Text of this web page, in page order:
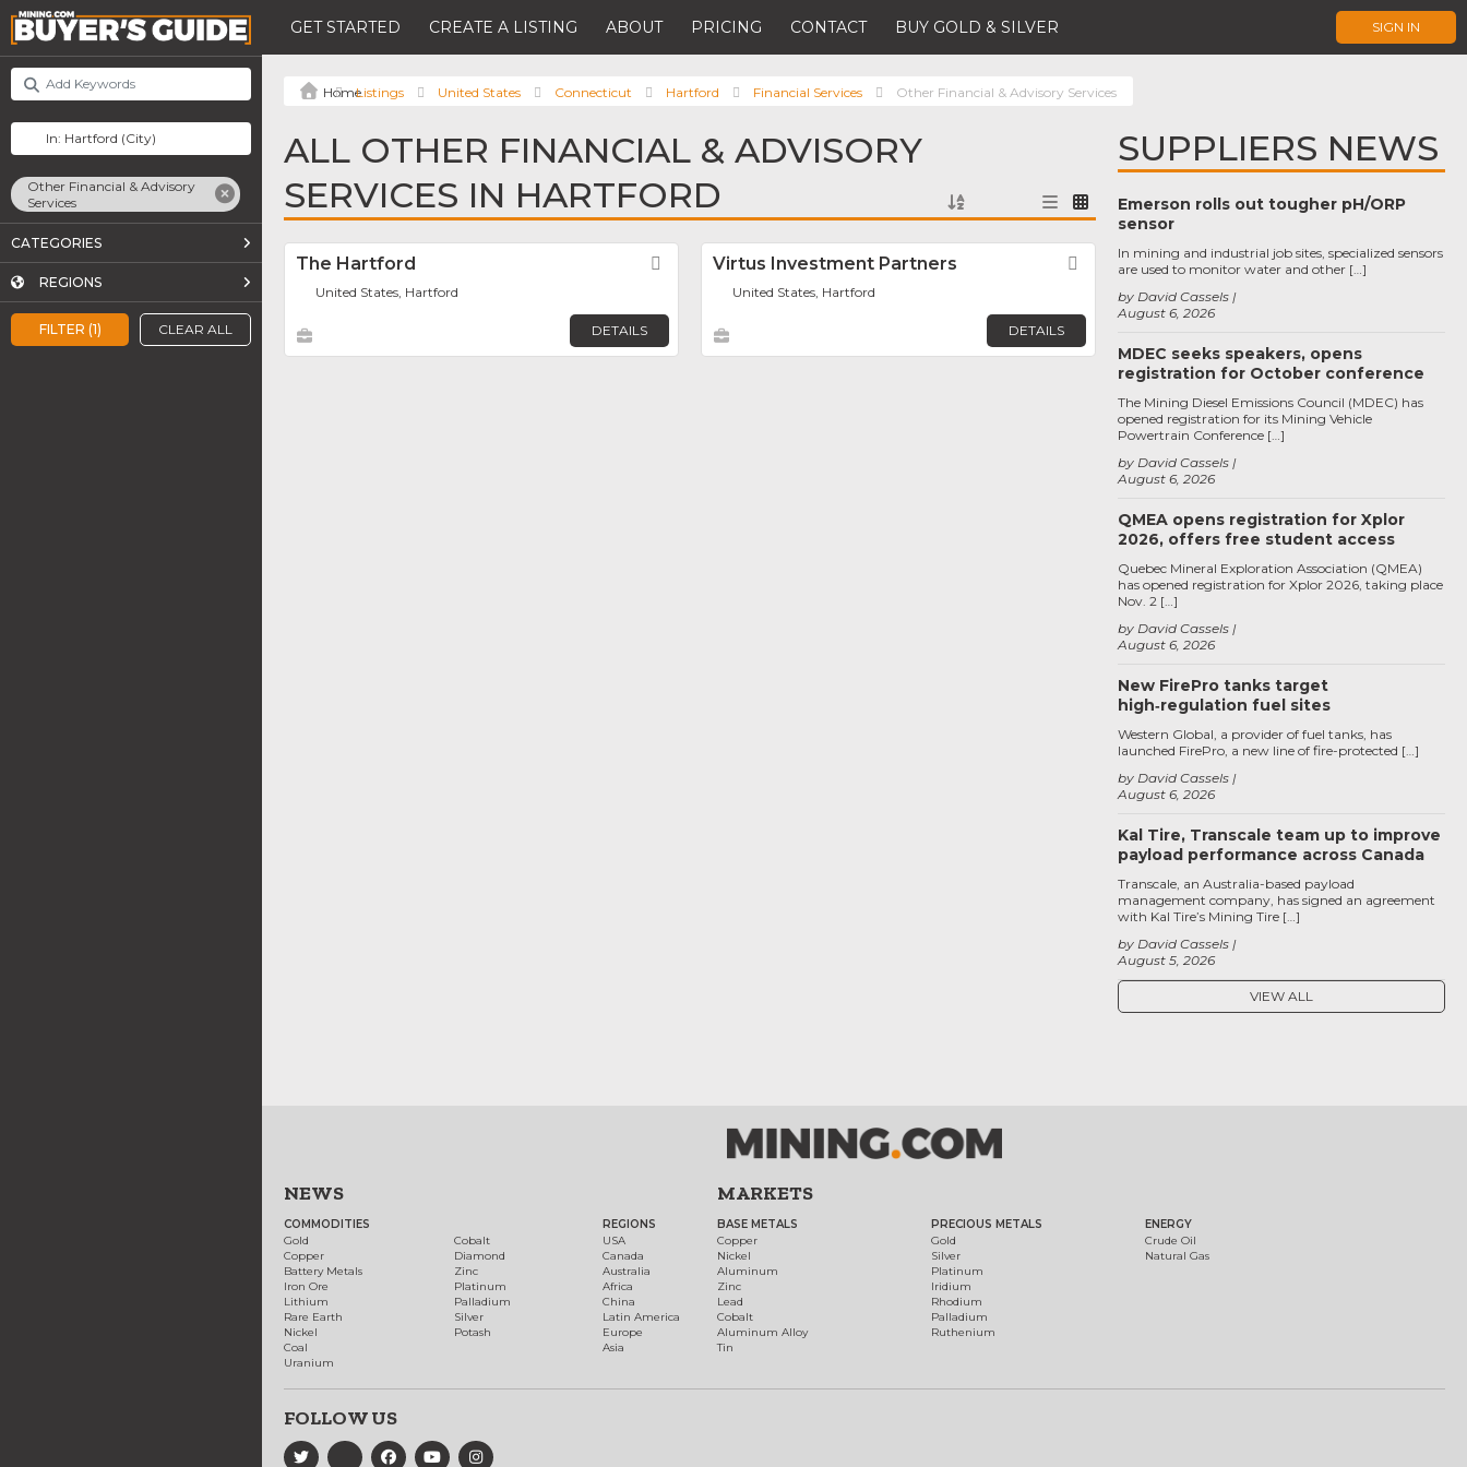
GET STARTED CREATE A LISTING ABOUT PRICING CONTACT BUY GOLD & SILVER SIGN IN
FILTER (1) CLEAR ALL
Other Financial & Advisory
Services
CATEGORIES
REGIONS
Listings United States Connecticut Hartford Financial Services Other Financial & Advisory Services
ALL OTHER FINANCIAL & ADVISORY
SERVICES IN HARTFORD
The Hartford Favorite
United States, Hartford
DETAILS
Virtus Investment Partners Favorite
United States, Hartford
DETAILS
SUPPLIERS NEWS
Emerson rolls out tougher pH/ORP
sensor
August 6, 2026
by David Cassels
In mining and industrial job sites, specialized sensors
are used to monitor water and other […]
MDEC seeks speakers, opens
registration for October conference
August 6, 2026
by David Cassels
The Mining Diesel Emissions Council (MDEC) has
opened registration for its Mining Vehicle
Powertrain Conference […]
QMEA opens registration for Xplor
2026, offers free student access
August 6, 2026
by David Cassels
Quebec Mineral Exploration Association (QMEA)
has opened registration for Xplor 2026, taking place
Nov. 2 […]
New FirePro tanks target
high‑regulation fuel sites
August 6, 2026
by David Cassels
Western Global, a provider of fuel tanks, has
launched FirePro, a new line of fire-protected […]
Kal Tire, Transcale team up to improve
payload performance across Canada
August 5, 2026
by David Cassels
Transcale, an Australia-based payload
management company, has signed an agreement
with Kal Tire’s Mining Tire […]
VIEW ALL
NEWS
COMMODITIES
Gold
Copper
Battery Metals
Iron Ore
Lithium
Rare Earth
Nickel
Coal
Uranium
Cobalt
Diamond
Zinc
Platinum
Palladium
Silver
Potash
REGIONS
USA
Canada
Australia
Africa
China
Latin America
Europe
Asia
MARKETS
BASE METALS
Copper
Nickel
Aluminum
Zinc
Lead
Cobalt
Aluminum Alloy
Tin
PRECIOUS METALS
Gold
Silver
Platinum
Iridium
Rhodium
Palladium
Ruthenium
ENERGY
Crude Oil
Natural Gas
FOLLOW US